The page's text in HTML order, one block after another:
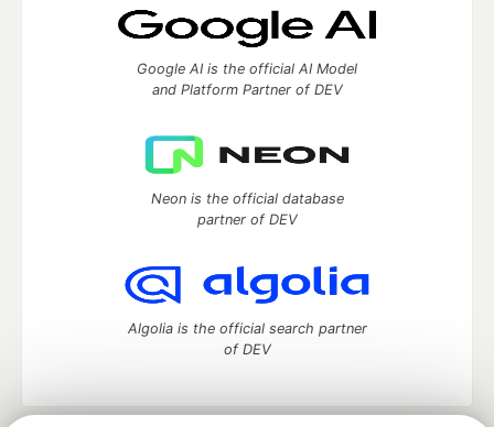
Google AI is the official AI Model
and Platform Partner of DEV
Neon is the official database
partner of DEV
Algolia is the official search partner
of DEV